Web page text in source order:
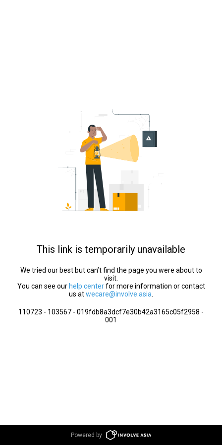
This link is temporarily unavailable
We tried our best but can’t find the page you were about to
visit.
You can see our help centerfor more information or contact
us atwecare@involve.asia
110723 - 103567 - 019fdb8a3dcf7e30b42a3165c05f2958 -
001
Powered by